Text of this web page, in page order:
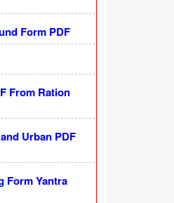
Form PDF
From Ration
Urban PDF
Form Yantra